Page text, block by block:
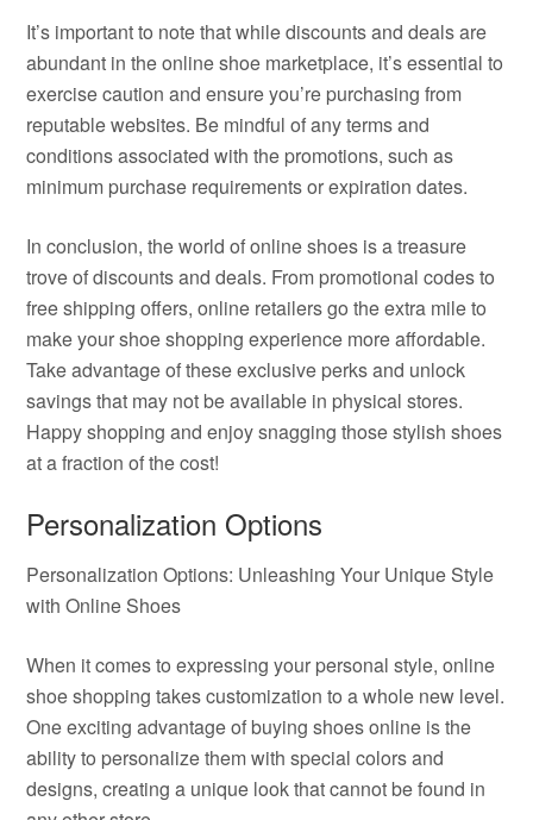
It’s important to note that while discounts and deals are
abundant in the online shoe marketplace, it’s essential to
exercise caution and ensure you’re purchasing from
reputable websites. Be mindful of any terms and
conditions associated with the promotions, such as
minimum purchase requirements or expiration dates.
In conclusion, the world of online shoes is a treasure
trove of discounts and deals. From promotional codes to
free shipping offers, online retailers go the extra mile to
make your shoe shopping experience more affordable.
Take advantage of these exclusive perks and unlock
savings that may not be available in physical stores.
Happy shopping and enjoy snagging those stylish shoes
at a fraction of the cost!
Personalization Options
Personalization Options: Unleashing Your Unique Style
with Online Shoes
When it comes to expressing your personal style, online
shoe shopping takes customization to a whole new level.
One exciting advantage of buying shoes online is the
ability to personalize them with special colors and
designs, creating a unique look that cannot be found in